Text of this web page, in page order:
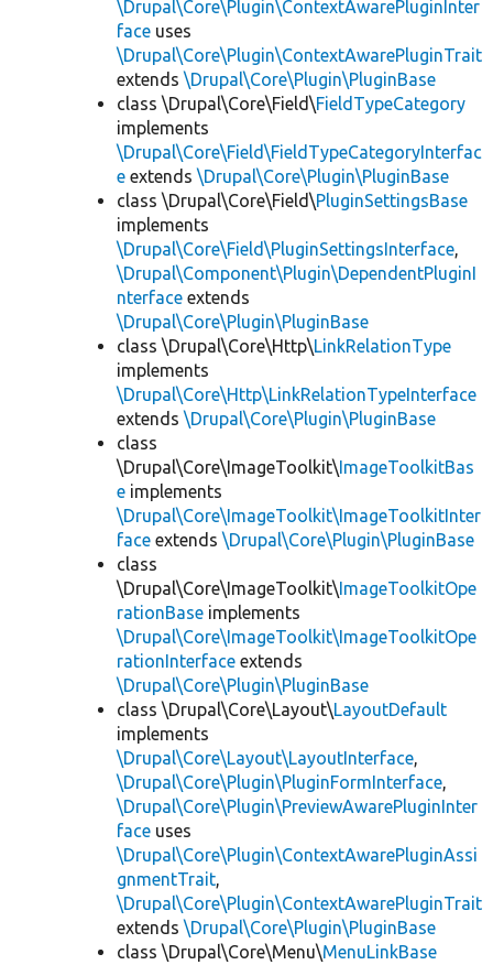
\Drupal\Core\Plugin\ContextAwarePluginInter
face uses
\Drupal\Core\Plugin\ContextAwarePluginTrait
extends \Drupal\Core\Plugin\PluginBase
class \Drupal\Core\Field\FieldTypeCategory
implements
\Drupal\Core\Field\FieldTypeCategoryInterfac
e extends \Drupal\Core\Plugin\PluginBase
class \Drupal\Core\Field\PluginSettingsBase
implements
\Drupal\Core\Field\PluginSettingsInterface,
\Drupal\Component\Plugin\DependentPluginI
nterface extends
\Drupal\Core\Plugin\PluginBase
class \Drupal\Core\Http\LinkRelationType
implements
\Drupal\Core\Http\LinkRelationTypeInterface
extends \Drupal\Core\Plugin\PluginBase
class
\Drupal\Core\ImageToolkit\ImageToolkitBas
e implements
\Drupal\Core\ImageToolkit\ImageToolkitInter
face extends \Drupal\Core\Plugin\PluginBase
class
\Drupal\Core\ImageToolkit\ImageToolkitOpe
rationBase implements
\Drupal\Core\ImageToolkit\ImageToolkitOpe
rationInterface extends
\Drupal\Core\Plugin\PluginBase
class \Drupal\Core\Layout\LayoutDefault
implements
\Drupal\Core\Layout\LayoutInterface,
\Drupal\Core\Plugin\PluginFormInterface,
\Drupal\Core\Plugin\PreviewAwarePluginInter
face uses
\Drupal\Core\Plugin\ContextAwarePluginAssi
gnmentTrait,
\Drupal\Core\Plugin\ContextAwarePluginTrait
extends \Drupal\Core\Plugin\PluginBase
class \Drupal\Core\Menu\MenuLinkBase